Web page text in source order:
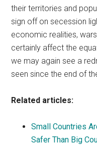
their territories and
sign off on secession
economic realities,
certainly affect the
we may again see a
seen since the end of
Related articles:
Small Countries
Safer Than Big